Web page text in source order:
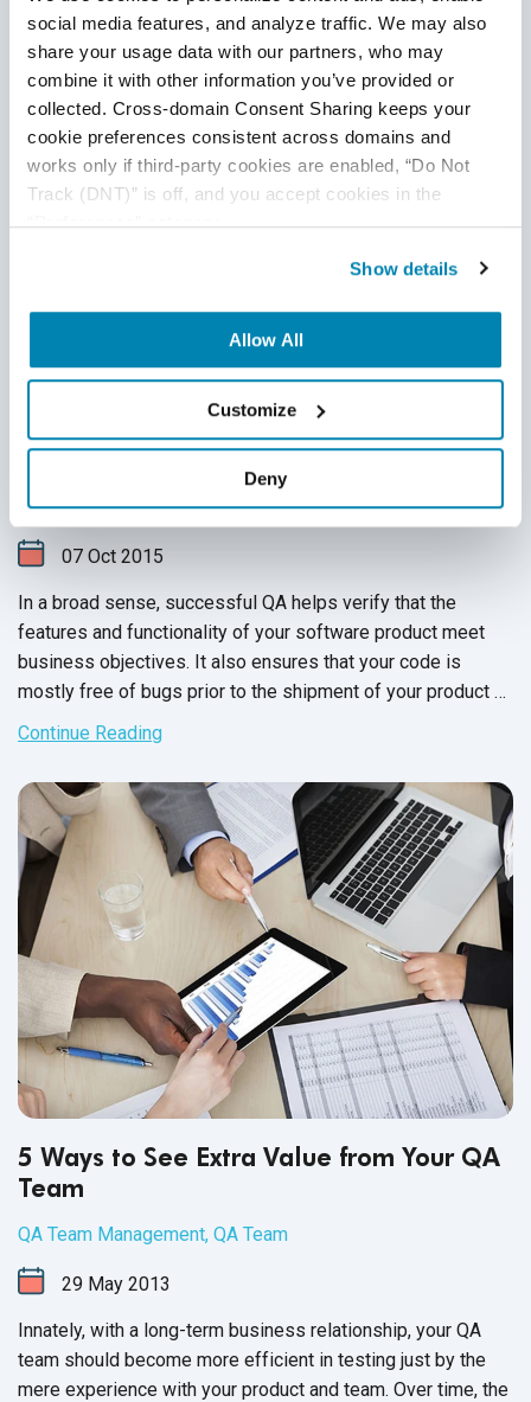
social media features, and analyze traffic. We may also
share your usage data with our partners, who may
combine it with other information you’ve provided or
collected. Cross-domain Consent Sharing keeps your
cookie preferences consistent across domains and
works only if third-party cookies are enabled, “Do Not
Track (DNT)” is off, and you accept cookies in the
“Preferences” category.
Show details
Allow All
Customize
Deny
10 Signs That Your QA is Failing
QA Team,QA Metrics & QA Reporting
07 Oct 2015
In a broad sense, successful QA helps verify that the
features and functionality of your software product meet
business objectives. It also ensures that your code is
mostly free of bugs prior to the shipment of your product or
the release of new versions. Moving forward with
unsuccessful QA is a huge risk, as it can directly impact
business and your product's reputation.
Continue Reading
5 Ways to See Extra Value from Your QA
Team
QA Team Management, QA Team
29 May 2013
Innately, with a long-term business relationship, your QA
team should become more efficient in testing just by the
mere experience with your product and team. Over time, the